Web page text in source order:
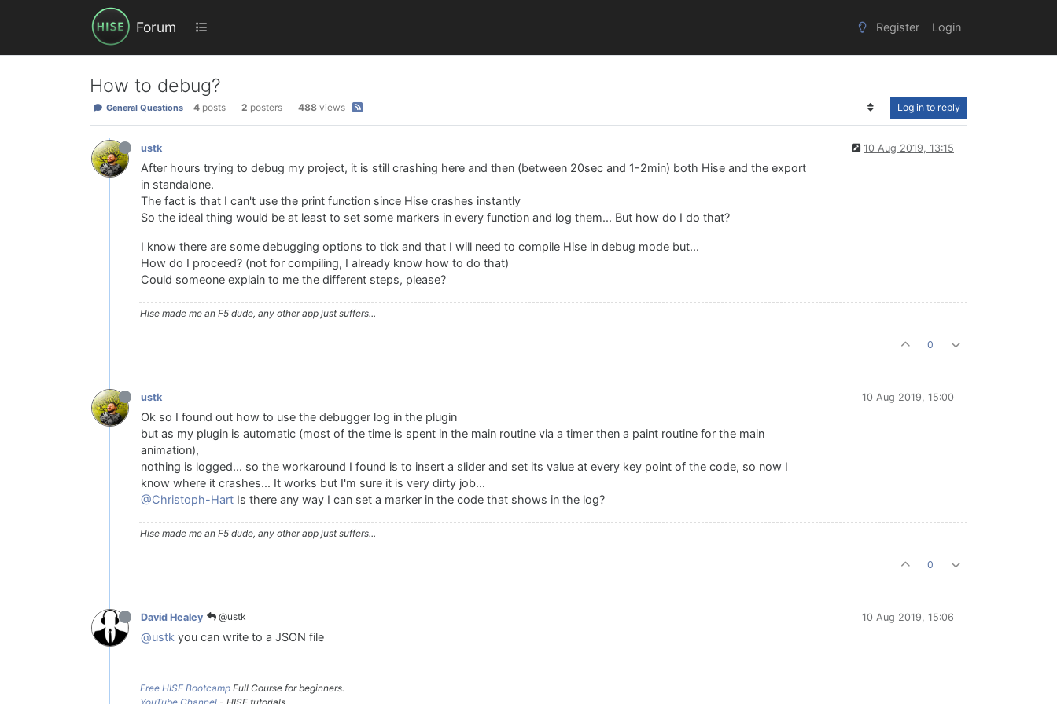
Forum Register Login
How to debug?
General Questions 4 posts 2 posters 488 views Log in to reply
ustk 10 Aug 2019, 13:15
After hours trying to debug my project, it is still crashing here and then (between 20sec and 1-2min) both Hise and the export
in standalone.
The fact is that I can't use the print function since Hise crashes instantly
So the ideal thing would be at least to set some markers in every function and log them... But how do I do that?
I know there are some debugging options to tick and that I will need to compile Hise in debug mode but...
How do I proceed? (not for compiling, I already know how to do that)
Could someone explain to me the different steps, please?
Hise made me an F5 dude, any other app just suffers...
0
ustk 10 Aug 2019, 15:00
Ok so I found out how to use the debugger log in the plugin
but as my plugin is automatic (most of the time is spent in the main routine via a timer then a paint routine for the main
animation),
nothing is logged... so the workaround I found is to insert a slider and set its value at every key point of the code, so now I
know where it crashes... It works but I'm sure it is very dirty job...
@Christoph-Hart Is there any way I can set a marker in the code that shows in the log?
Hise made me an F5 dude, any other app just suffers...
0
David Healey @ustk 10 Aug 2019, 15:06
@ustk you can write to a JSON file
Free HISE Bootcamp Full Course for beginners.